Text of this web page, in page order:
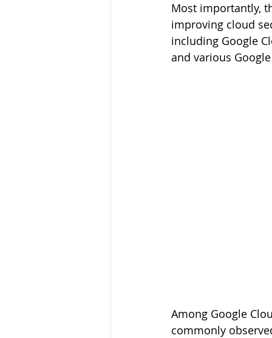
Most importantly,
improving cloud
including Google
and various
Among Google
commonly